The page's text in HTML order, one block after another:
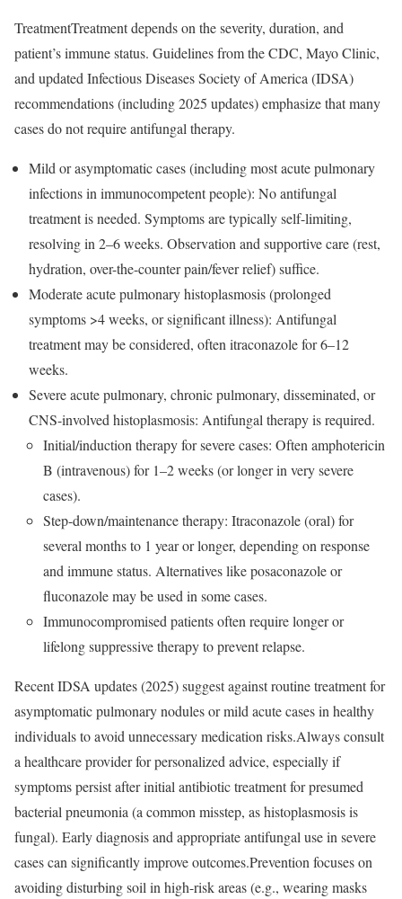
TreatmentTreatment depends on the severity, duration, and
patient’s immune status. Guidelines from the CDC, Mayo Clinic,
and updated Infectious Diseases Society of America (IDSA)
recommendations (including 2025 updates) emphasize that many
cases do not require antifungal therapy.
Mild or asymptomatic cases (including most acute pulmonary
infections in immunocompetent people): No antifungal
treatment is needed. Symptoms are typically self-limiting,
resolving in 2–6 weeks. Observation and supportive care (rest,
hydration, over-the-counter pain/fever relief) suffice.
Moderate acute pulmonary histoplasmosis (prolonged
symptoms >4 weeks, or significant illness): Antifungal
treatment may be considered, often itraconazole for 6–12
weeks.
Severe acute pulmonary, chronic pulmonary, disseminated, or
CNS-involved histoplasmosis: Antifungal therapy is required.
Initial/induction therapy for severe cases: Often amphotericin
B (intravenous) for 1–2 weeks (or longer in very severe
cases).
Step-down/maintenance therapy: Itraconazole (oral) for
several months to 1 year or longer, depending on response
and immune status. Alternatives like posaconazole or
fluconazole may be used in some cases.
Immunocompromised patients often require longer or
lifelong suppressive therapy to prevent relapse.
Recent IDSA updates (2025) suggest against routine treatment for
asymptomatic pulmonary nodules or mild acute cases in healthy
individuals to avoid unnecessary medication risks.Always consult
a healthcare provider for personalized advice, especially if
symptoms persist after initial antibiotic treatment for presumed
bacterial pneumonia (a common misstep, as histoplasmosis is
fungal). Early diagnosis and appropriate antifungal use in severe
cases can significantly improve outcomes.Prevention focuses on
avoiding disturbing soil in high-risk areas (e.g., wearing masks